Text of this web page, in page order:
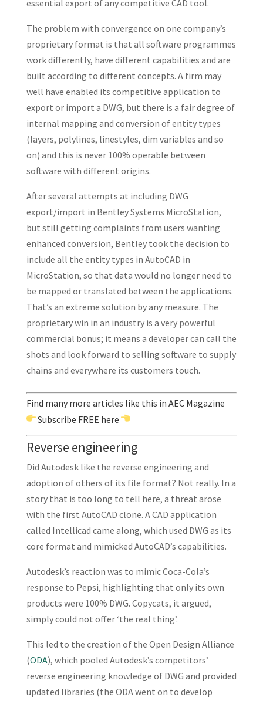
essential export of any competitive CAD tool.
The problem with convergence on one company’s
proprietary format is that all software programmes
work differently, have different capabilities and are
built according to different concepts. A firm may
well have enabled its competitive application to
export or import a DWG, but there is a fair degree of
internal mapping and conversion of entity types
(layers, polylines, linestyles, dim variables and so
on) and this is never 100% operable between
software with different origins.
After several attempts at including DWG
export/import in Bentley Systems MicroStation,
but still getting complaints from users wanting
enhanced conversion, Bentley took the decision to
include all the entity types in AutoCAD in
MicroStation, so that data would no longer need to
be mapped or translated between the applications.
That’s an extreme solution by any measure. The
proprietary win in an industry is a very powerful
commercial bonus; it means a developer can call the
shots and look forward to selling software to supply
chains and everywhere its customers touch.
Find many more articles like this in AEC Magazine
Subscribe FREE here
Reverse engineering
Did Autodesk like the reverse engineering and
adoption of others of its file format? Not really. In a
story that is too long to tell here, a threat arose
with the first AutoCAD clone. A CAD application
called Intellicad came along, which used DWG as its
core format and mimicked AutoCAD’s capabilities.
Autodesk’s reaction was to mimic Coca-Cola’s
response to Pepsi, highlighting that only its own
products were 100% DWG. Copycats, it argued,
simply could not offer ‘the real thing’.
This led to the creation of the Open Design Alliance
(ODA), which pooled Autodesk’s competitors’
reverse engineering knowledge of DWG and provided
updated libraries (the ODA went on to develop